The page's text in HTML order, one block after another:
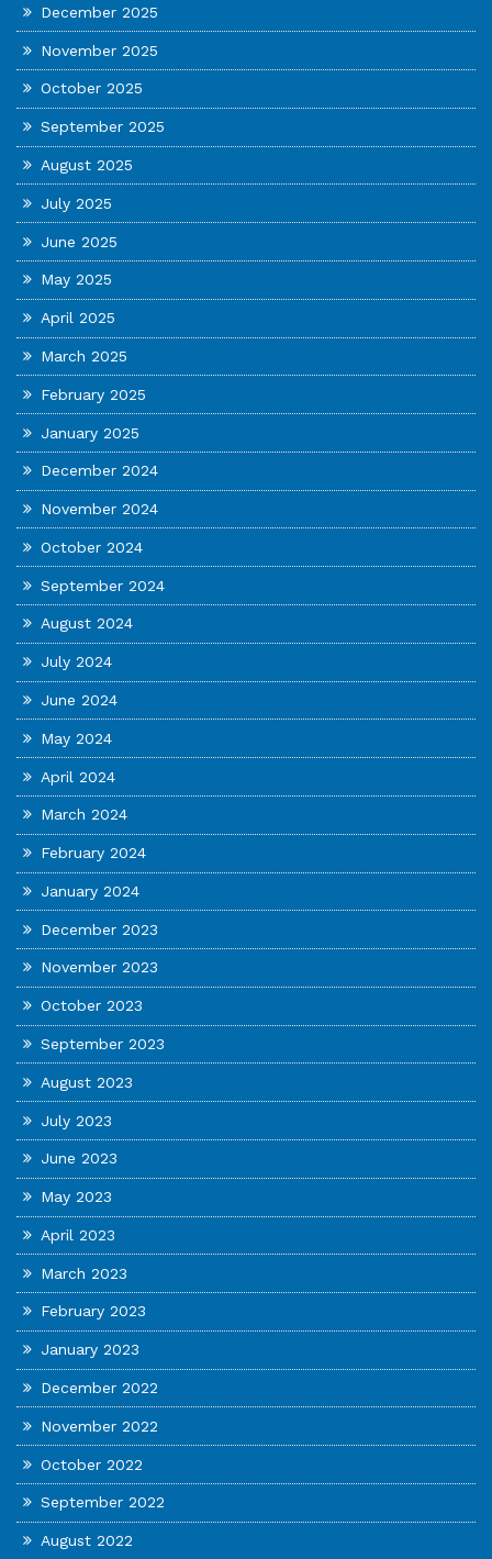
December 2025
November 2025
October 2025
September 2025
August 2025
July 2025
June 2025
May 2025
April 2025
March 2025
February 2025
January 2025
December 2024
November 2024
October 2024
September 2024
August 2024
July 2024
June 2024
May 2024
April 2024
March 2024
February 2024
January 2024
December 2023
November 2023
October 2023
September 2023
August 2023
July 2023
June 2023
May 2023
April 2023
March 2023
February 2023
January 2023
December 2022
November 2022
October 2022
September 2022
August 2022